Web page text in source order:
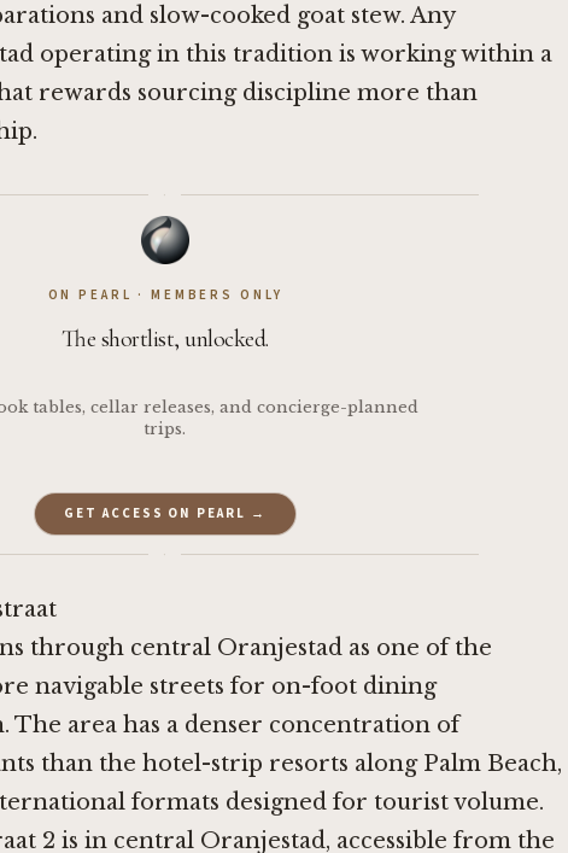
and slow-cooked goat stew. Any
operating in this tradition is working within a
rewards sourcing discipline more than
·
ON PEARL · MEMBERS ONLY
The shortlist, unlocked.
tables, cellar releases, and concierge-planned
trips.
GET ACCESS ON PEARL →
·
through central Oranjestad as one of the
navigable streets for on-foot dining
The area has a denser concentration of
than the hotel-strip resorts along Palm Beach,
formats designed for tourist volume.
2 is in central Oranjestad, accessible from the